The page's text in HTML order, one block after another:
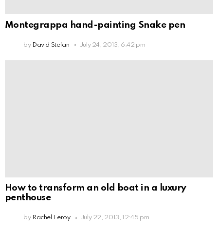
Montegrappa hand-painting Snake pen
by David Stefan July 24, 2013, 6:42 pm
How to transform an old boat in a luxury
penthouse
by Rachel Leroy July 22, 2013, 12:45 pm